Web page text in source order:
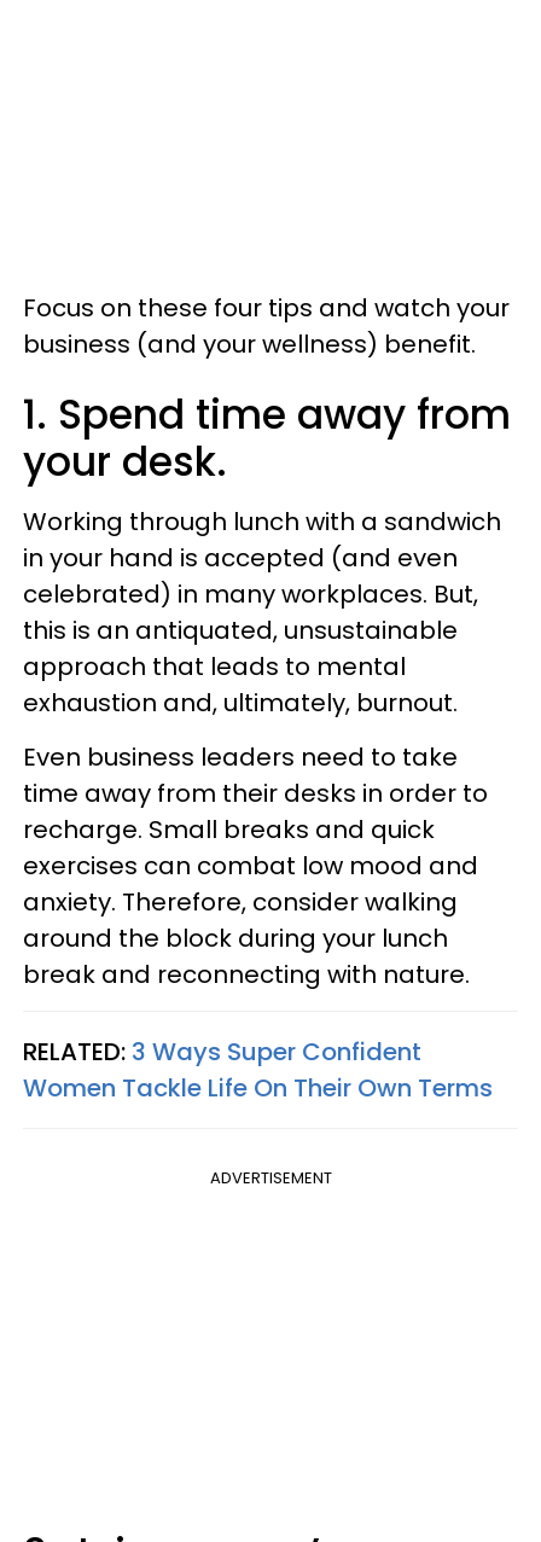
Focus on these four tips and watch your
business (and your wellness) benefit.
1. Spend time away from
your desk.
Working through lunch with a sandwich
in your hand is accepted (and even
celebrated) in many workplaces. But,
this is an antiquated, unsustainable
approach that leads to mental
exhaustion and, ultimately, burnout.
Even business leaders need to take
time away from their desks in order to
recharge. Small breaks and quick
exercises can combat low mood and
anxiety. Therefore, consider walking
around the block during your lunch
break and reconnecting with nature.
RELATED: 3 Ways Super Confident
Women Tackle Life On Their Own Terms
ADVERTISEMENT